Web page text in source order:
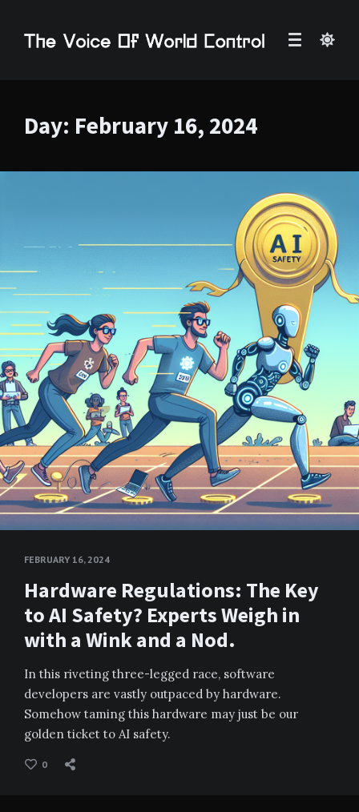
Day: February 16, 2024
FEBRUARY 16, 2024
Hardware Regulations: The Key
to AI Safety? Experts Weigh in
with a Wink and a Nod.
In this riveting three-legged race, software
developers are vastly outpaced by hardware.
Somehow taming this hardware may just be our
golden ticket to AI safety.
0